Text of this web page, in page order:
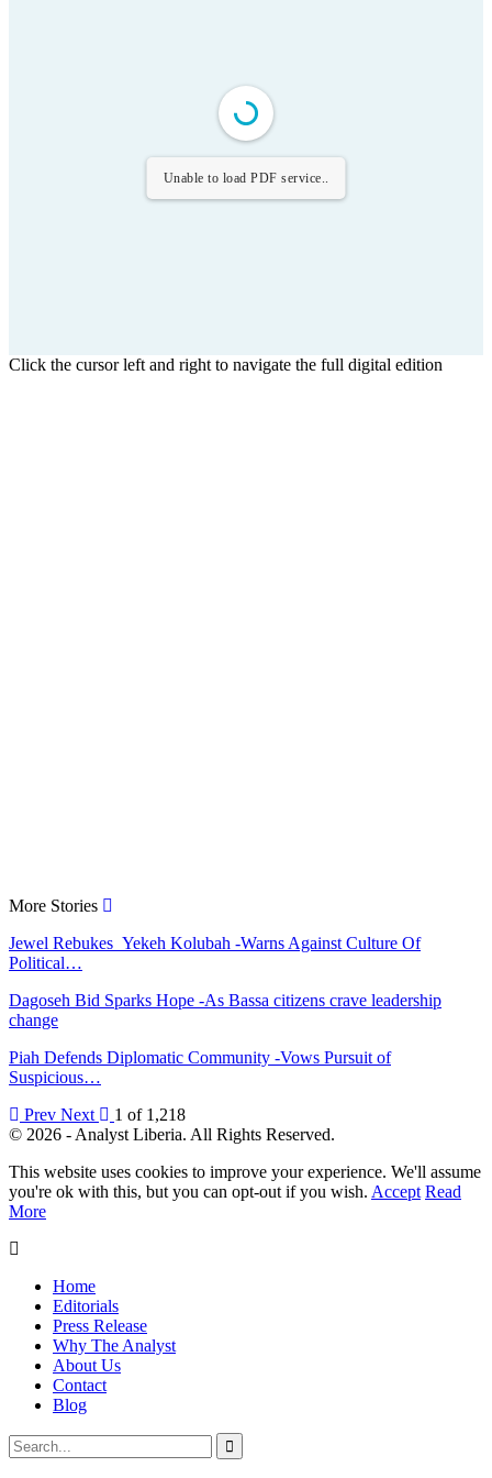
Unable to load PDF service..
Click the cursor left and right to navigate the full digital edition
More Stories
Jewel Rebukes Yekeh Kolubah -Warns Against Culture Of
Political…
Dagoseh Bid Sparks Hope -As Bassa citizens crave leadership
change
Piah Defends Diplomatic Community -Vows Pursuit of
Suspicious…
Prev Next
1 of 1,218
© 2026 - Analyst Liberia. All Rights Reserved.
This website uses cookies to improve your experience. We'll assume
you're ok with this, but you can opt-out if you wish. Accept Read
More
Home
Editorials
Press Release
Why The Analyst
About Us
Contact
Blog